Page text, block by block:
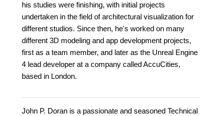
his studies were finishing, with initial projects
undertaken in the field of architectural visualization for
different studios. Since then, he's worked on many
different 3D modeling and app development projects,
first as a team member, and later as the Unreal Engine
4 lead developer at a company called AccuCities,
based in London.
John P. Doran is a passionate and seasoned Technical